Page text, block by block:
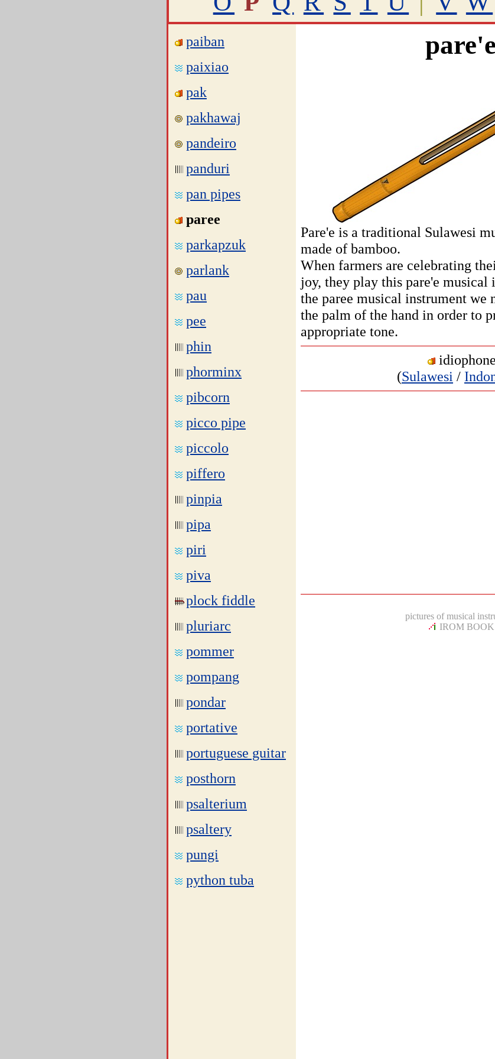
paiban
paixiao
pak
pakhawaj
pandeiro
panduri
pan pipes
paree
parkapzuk
parlank
pau
pee
phin
phorminx
pibcorn
picco pipe
piccolo
piffero
pinpia
pipa
piri
piva
plock fiddle
pluriarc
pommer
pompang
pondar
portative
portuguese guitar
posthorn
psalterium
psaltery
pungi
python tuba
pare'e
Pare'e is a traditional Sulawesi
made of bamboo.
When farmers are celebrating
joy, they play this pare'e musical
the paree musical instrument we
the palm of the hand in order to
appropriate tone.
idiophone
(Sulawesi /
pictures of musical
IROM BOOK